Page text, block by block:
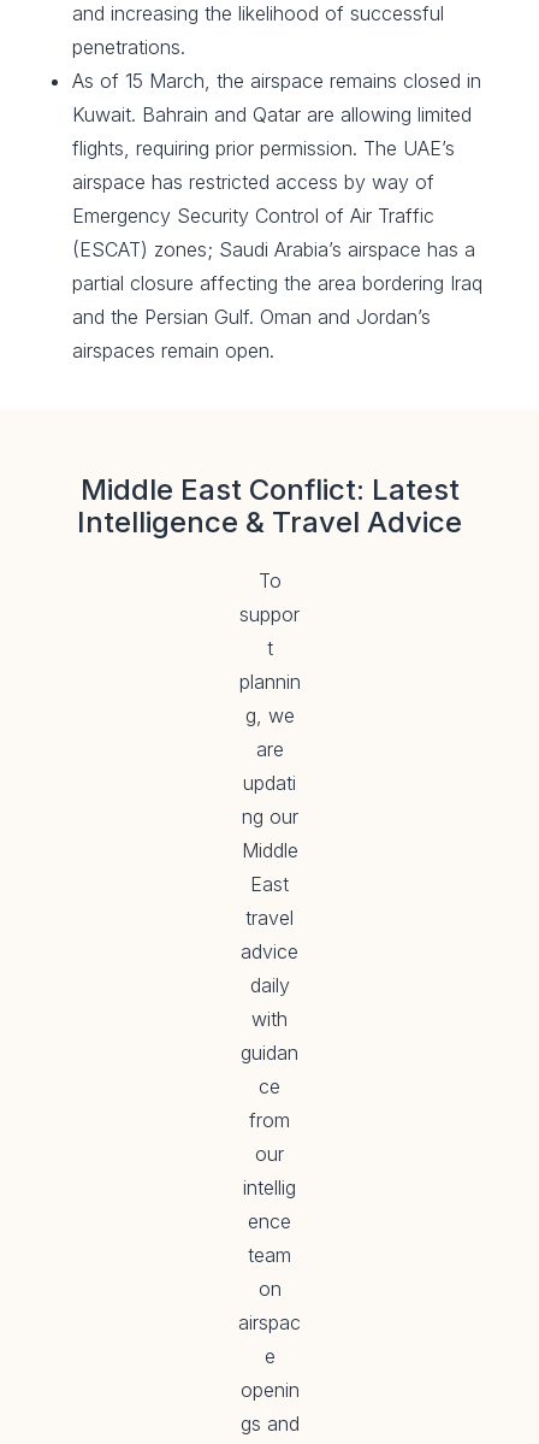
and increasing the likelihood of successful
penetrations.
As of 15 March, the airspace remains closed in
Kuwait. Bahrain and Qatar are allowing limited
flights, requiring prior permission. The UAE’s
airspace has restricted access by way of
Emergency Security Control of Air Traffic
(ESCAT) zones; Saudi Arabia’s airspace has a
partial closure affecting the area bordering Iraq
and the Persian Gulf. Oman and Jordan’s
airspaces remain open.
Middle East Conflict: Latest
Intelligence & Travel Advice
To
suppor
t
plannin
g, we
are
updati
ng our
Middle
East
travel
advice
daily
with
guidan
ce
from
our
intellig
ence
team
on
airspac
e
openin
gs and